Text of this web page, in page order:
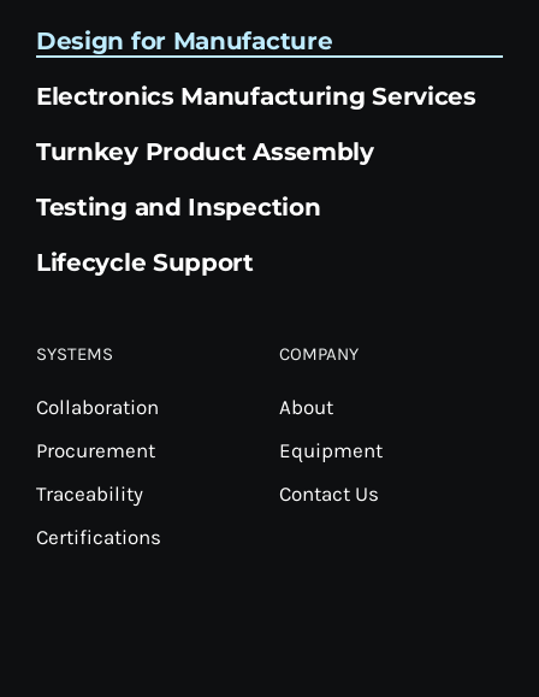
Design for Manufacture
Electronics Manufacturing Services
Turnkey Product Assembly
Testing and Inspection
Lifecycle Support
SYSTEMS
Collaboration
Procurement
Traceability
Certifications
COMPANY
About
Equipment
Contact Us